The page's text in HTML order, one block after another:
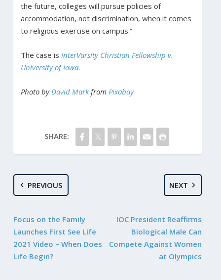
the future, colleges will pursue policies of
accommodation, not discrimination, when it comes
to religious exercise on campus.”
The case is InterVarsity Christian Fellowship v.
University of Iowa.
Photo by David Markfrom Pixabay
SHARE:
PREVIOUS
Focus on the Family
Launches First See Life
2021 Video – When Does
Life Begin?
NEXT
IOC President Reaffirms
Biological Male Can
Compete Against Women
at Olympics